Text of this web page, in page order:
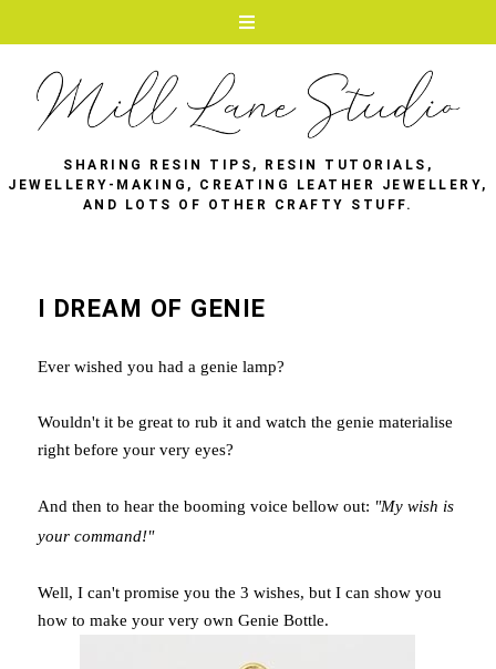
SHARING RESIN TIPS, RESIN TUTORIALS,
JEWELLERY-MAKING, CREATING LEATHER JEWELLERY,
AND LOTS OF OTHER CRAFTY STUFF.
I DREAM OF GENIE
Ever wished you had a genie lamp?
Wouldn't it be great to rub it and watch the genie materialise
right before your very eyes?
And then to hear the booming voice bellow out: "My wish is
your command!"
Well, I can't promise you the 3 wishes, but I can show you
how to make your very own Genie Bottle.